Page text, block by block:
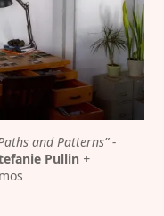
and Patterns” -
Pullin
+